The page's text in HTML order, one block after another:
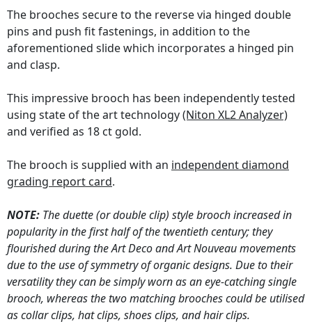
The brooches secure to the reverse via hinged double
pins and push fit fastenings, in addition to the
aforementioned slide which incorporates a hinged pin
and clasp.
This impressive brooch has been independently tested
using state of the art technology(Niton XL2 Analyzer)
and verified as 18 ct gold.
The brooch is supplied with an independent diamond
grading report card.
NOTE: The duette (or double clip) style brooch increased in
popularity in the first half of the twentieth century; they
flourished during the Art Deco and Art Nouveau movements
due to the use of symmetry of organic designs. Due to their
versatility they can be simply worn as an eye-catching single
brooch, whereas the two matching brooches could be utilised
as collar clips, hat clips, shoes clips, and hair clips.